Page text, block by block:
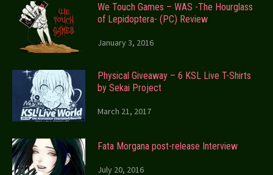
We Touch Games – WAS -The Hourglass
of Lepidoptera- (PC) Review
January 3, 2016
Physical Giveaway – 6 KSL Live T-Shirts
by Sekai Project
March 21, 2017
Fata Morgana post-release Interview
July 20, 2016